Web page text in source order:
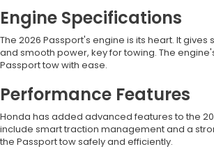
Engine Specifications
The 2026 Passport's engine is its heart. It
and smooth power, key for towing. The
Passport tow with ease.
Performance Features
Honda has added advanced features to the
include smart traction management and a
the Passport tow safely and efficiently.